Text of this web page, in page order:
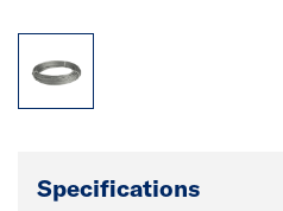
Specifications